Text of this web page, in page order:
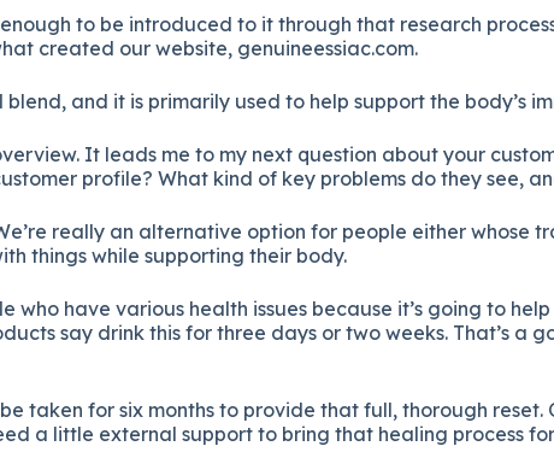
to be introduced to it through that research
created our website, genuineessiac.com.
and it is primarily used to help support the body’s
It leads me to my next question about your
profile? What kind of key problems do they see,
really an alternative option for people either
things while supporting their body.
who have various health issues because it’s going to
say drink this for three days or two weeks. That’s
taken for six months to provide that full, thorough
a little external support to bring that healing process